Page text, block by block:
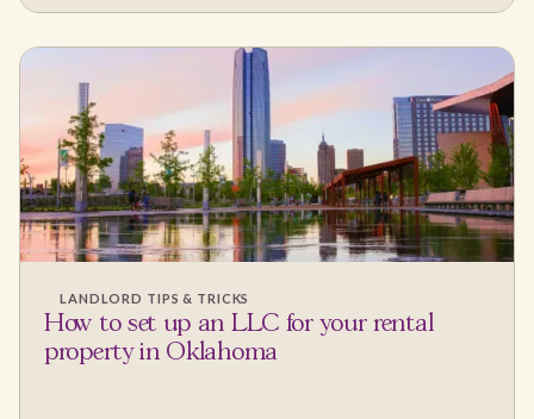
LANDLORD TIPS & TRICKS
How to set up an LLC for your rental
property in Oklahoma